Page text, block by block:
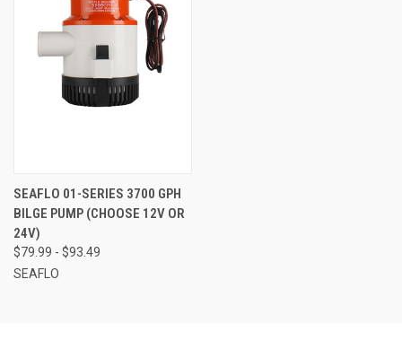
SEAFLO 01-SERIES 3700 GPH
BILGE PUMP (CHOOSE 12V OR
24V)
$79.99 - $93.49
SEAFLO